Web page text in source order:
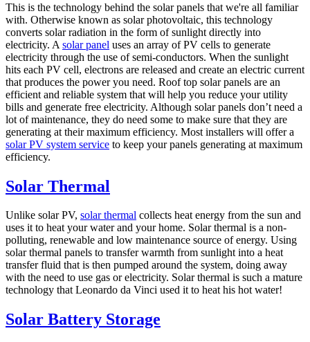
This is the technology behind the solar panels that we're all familiar
with. Otherwise known as solar photovoltaic, this technology
converts solar radiation in the form of sunlight directly into
electricity. A solar panel uses an array of PV cells to generate
electricity through the use of semi-conductors. When the sunlight
hits each PV cell, electrons are released and create an electric current
that produces the power you need. Roof top solar panels are an
efficient and reliable system that will help you reduce your utility
bills and generate free electricity. Although solar panels don’t need a
lot of maintenance, they do need some to make sure that they are
generating at their maximum efficiency. Most installers will offer a
solar PV system service to keep your panels generating at maximum
efficiency.
Solar Thermal
Unlike solar PV, solar thermal collects heat energy from the sun and
uses it to heat your water and your home. Solar thermal is a non-
polluting, renewable and low maintenance source of energy. Using
solar thermal panels to transfer warmth from sunlight into a heat
transfer fluid that is then pumped around the system, doing away
with the need to use gas or electricity. Solar thermal is such a mature
technology that Leonardo da Vinci used it to heat his hot water!
Solar Battery Storage